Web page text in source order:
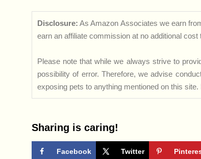
Disclosure: As Amazon Associates we earn
earn an affiliate commission at no additional cost
Please note that while we always strive to
possibility of error. Therefore, we advise
exposing pets to anything mentioned on this
Sharing is caring!
Facebook Twitter